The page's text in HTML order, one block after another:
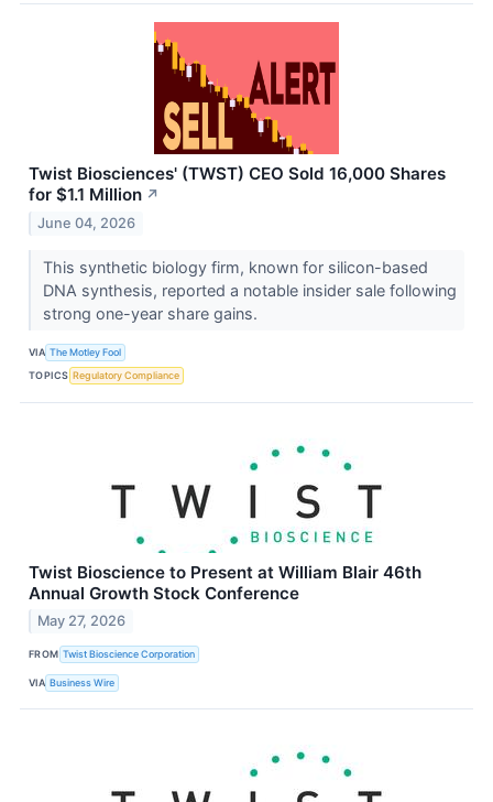
Twist Biosciences' (TWST) CEO Sold 16,000 Shares
for $1.1 Million ↗
June 04, 2026
This synthetic biology firm, known for silicon-based
DNA synthesis, reported a notable insider sale following
strong one-year share gains.
VIA The Motley Fool
TOPICS Regulatory Compliance
Twist Bioscience to Present at William Blair 46th
Annual Growth Stock Conference
May 27, 2026
FROM Twist Bioscience Corporation
VIA Business Wire